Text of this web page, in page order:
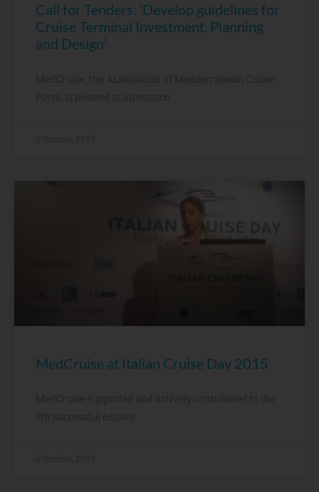
Call for Tenders: ‘Develop guidelines for
Cruise Terminal Investment, Planning
and Design’
MedCruise, the Association of Mediterranean Cruise
Ports, is pleased to announce
MedCruise at Italian Cruise Day 2015
MedCruise supported and actively contributed to the
5th successful edition